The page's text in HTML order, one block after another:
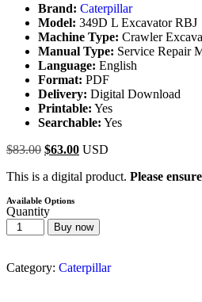
Brand: Caterpillar
Model: 349D L Excavator RBJ
Machine Type: Crawler
Manual Type: Service Repair
Language: English
Format: PDF
Delivery: Digital Download
Printable: Yes
Searchable: Yes
$83.00 $63.00 USD
This is a digital product. Please
Available Options
Quantity
Buy now
Category: Caterpillar